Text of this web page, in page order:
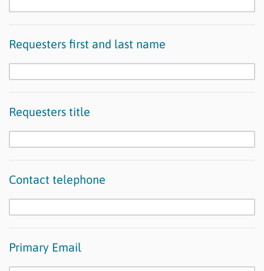
Requesters first and last name
Requesters title
Contact telephone
Primary Email